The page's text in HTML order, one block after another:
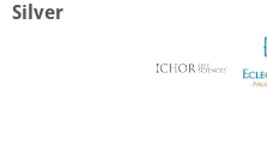
Silver